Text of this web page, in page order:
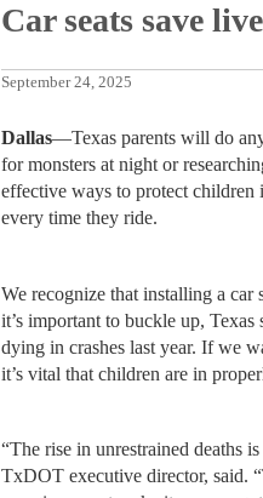
Car seats save
September 24, 2025
Dallas—Texas parents will do
for monsters at night or
effective ways to protect children
every time they ride.
We recognize that installing a
it’s important to buckle up,
dying in crashes last year. If we
it’s vital that children are in
“The rise in unrestrained deaths
TxDOT executive director, said.